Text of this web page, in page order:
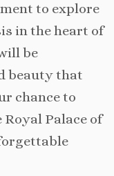
to explore
in the heart of
be
beauty that
chance to
Palace of